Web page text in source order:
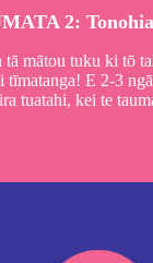
2:
tā mātou tuku ki tō
tīmatanga! E 2-3
tuatahi, kei te